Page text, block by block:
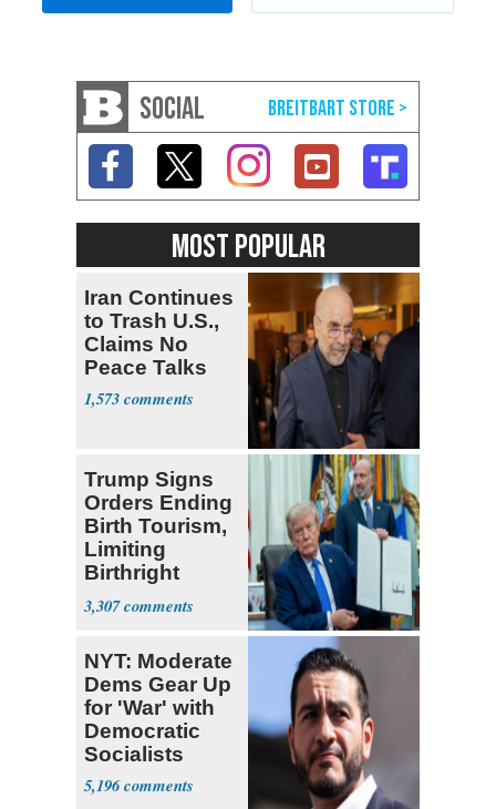
SOCIAL
MOST POPULAR
Iran Continues
to Trash U.S.,
Claims No
Peace Talks
1,573
Trump Signs
Orders Ending
Birth Tourism,
Limiting
Birthright
Citizenship
3,307
NYT: Moderate
Dems Gear Up
for 'War' with
Democratic
Socialists
5,196